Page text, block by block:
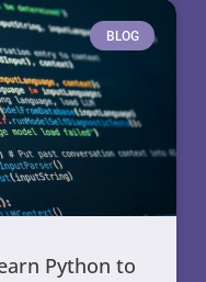
BLOG
Python to